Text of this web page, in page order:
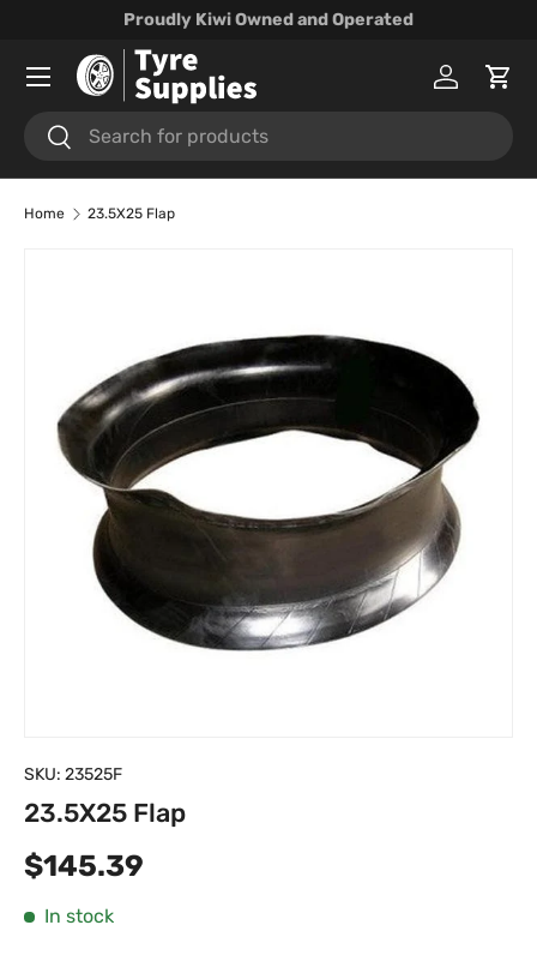
Proudly Kiwi Owned and Operated
Search
Search
Log inCart
Menu
Home 23.5X25 Flap
SKU: 23525F
23.5X25 Flap
Regular price
$145.39
In stock